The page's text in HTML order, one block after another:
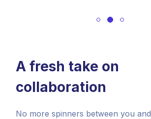
A fresh take on
collaboration
No more spinners between you